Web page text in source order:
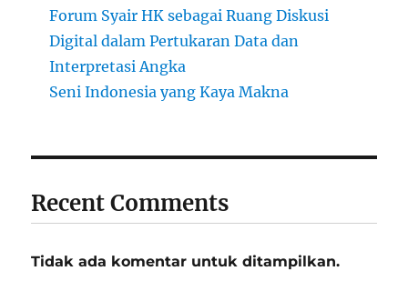
Forum Syair HK sebagai Ruang Diskusi
Digital dalam Pertukaran Data dan
Interpretasi Angka
Seni Indonesia yang Kaya Makna
Recent Comments
Tidak ada komentar untuk ditampilkan.